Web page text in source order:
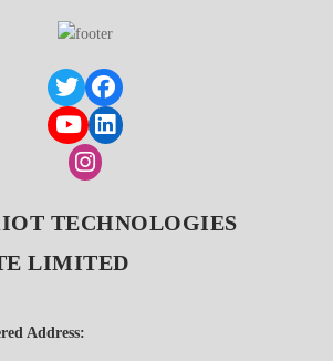
TECHNOLOGIES
LIMITED
Address: